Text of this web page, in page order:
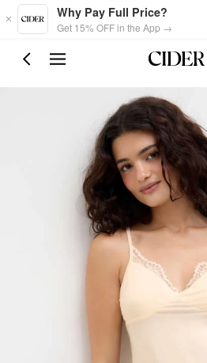
Skip to main content
Why Pay Full Price?
Get 15% OFF in the App →